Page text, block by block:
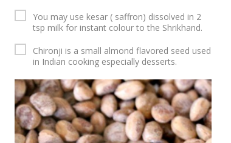
You may use kesar ( saffron) dissolved in 2
tsp milk for instant colour to the Shrikhand.
Chironji is a small almond flavored seed used
in Indian cooking especially desserts.